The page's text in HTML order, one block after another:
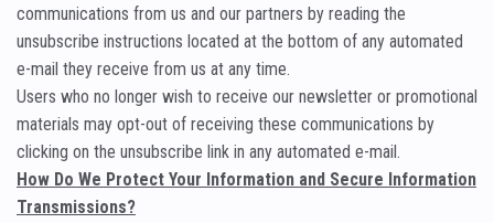
communications from us and our partners by reading the
unsubscribe instructions located at the bottom of any automated
e-mail they receive from us at any time.
Users who no longer wish to receive our newsletter or promotional
materials may opt-out of receiving these communications by
clicking on the unsubscribe link in any automated e-mail.
How Do We Protect Your Information and Secure Information
Transmissions?